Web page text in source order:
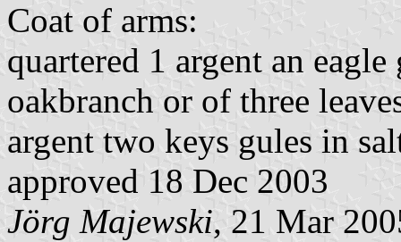
Coat of arms:
quartered 1 argent an
oakbranch or of three
argent two keys gules in
approved 18 Dec 2003
Jörg Majewski, 21 Mar